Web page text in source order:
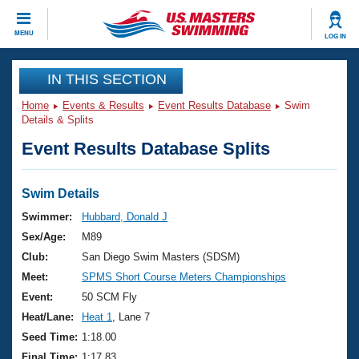
MENU LOG IN
CLOSE
Training
Workout Library
Articles And Videos
Swimming 101
Training Plans
Swimming Guides
Video Stroke Analysis
Club Finder
Events
Virtual And Fitness Events
2026 Summer Nationals
National Championships
Results And Rankings
Club Finder
Workout Library
About Us
What Is Masters Swimming?
USMS Community
Join
IN THIS SECTION
Home Events & Results Event Results Database
Swim
Details & Splits
Event Results Database Splits
Swim Details
Swimmer:
Hubbard, Donald J
Sex/Age:
M89
Club:
San Diego Swim Masters (SDSM)
Meet:
SPMS Short Course Meters Championships
Event:
50 SCM Fly
Heat/Lane:
Heat 1
, Lane 7
Seed Time: 1:18.00